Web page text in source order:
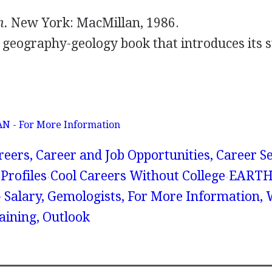
New York: MacMillan, 1986.
geology book that introduces its
- For More Information
Career and Job Opportunities, Career
Cool Careers Without College EARTH
Salary, Gemologists, For More Information,
Outlook